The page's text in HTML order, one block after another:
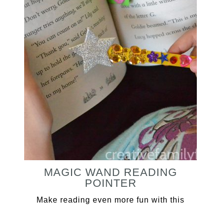
MAGIC WAND READING
POINTER
Make reading even more fun with this